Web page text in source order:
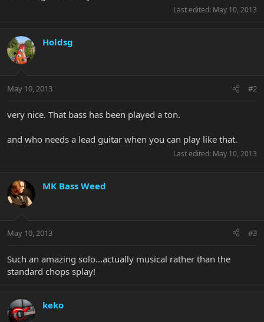
Last edited: May 10, 2013
Holdsg
May 10, 2013 #2
very nice. That bass has been played a ton.
and who needs a lead guitar when you can play like that.
Last edited: May 10, 2013
MK Bass Weed
May 10, 2013 #3
Such an amazing solo...actually musical rather than the
standard chops splay!
keko